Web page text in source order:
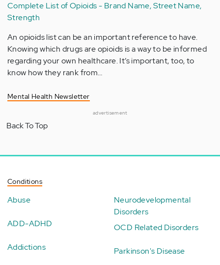
Complete List of Opioids - Brand Name, Street Name,
Strength
An opioids list can be an important reference to have.
Knowing which drugs are opioids is a way to be informed
regarding your own healthcare. It’s important, too, to
know how they rank from…
Mental Health Newsletter
advertisement
Back To Top
Conditions
Abuse
ADD-ADHD
Addictions
Neurodevelopmental
Disorders
OCD Related Disorders
Parkinson's Disease